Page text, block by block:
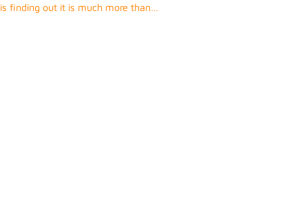
is finding out it is much more than…